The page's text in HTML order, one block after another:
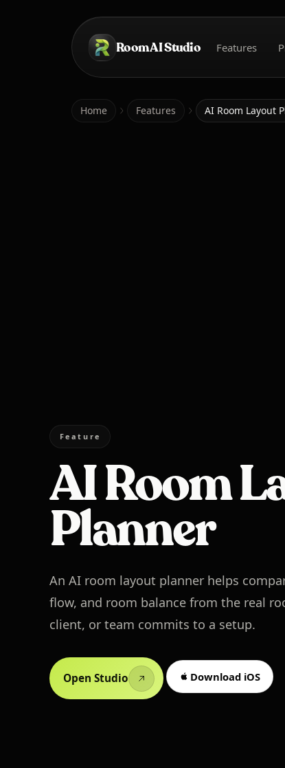
Room AI Studio
Home Features
Home Features AI Room Layout
Feature
AI Room
Planner
An AI room layout planner helps
flow, and room balance from the real
client, or team commits to a setup.
Open Studio Download iOS